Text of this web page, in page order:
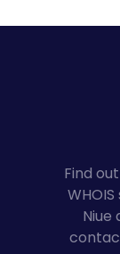
Find
Niue